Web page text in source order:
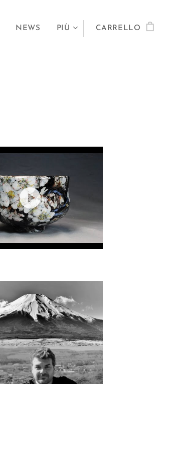
NEWS PIÙ CARRELLO